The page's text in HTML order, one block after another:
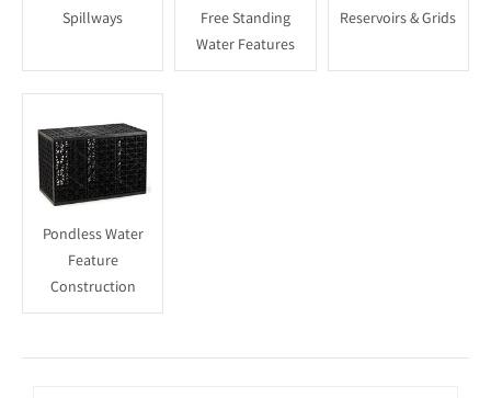
Spillways
Free Standing
Water Features
Reservoirs & Grids
Pondless Water
Feature
Construction